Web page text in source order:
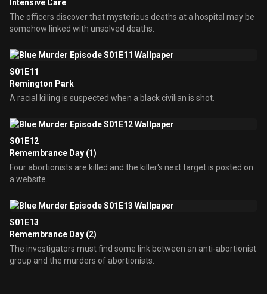
Intensive Care
The officers discover that mysterious deaths at a hospital may be
somehow linked with unsolved deaths.
S01E11
Remington Park
A racial killing is suspected when a black civilian is shot.
S01E12
Remembrance Day (1)
Four abortionists are killed and the killer's next target is posted on
a website.
S01E13
Remembrance Day (2)
The investigators must find some link between an anti-abortionist
group and the murders of abortionists.